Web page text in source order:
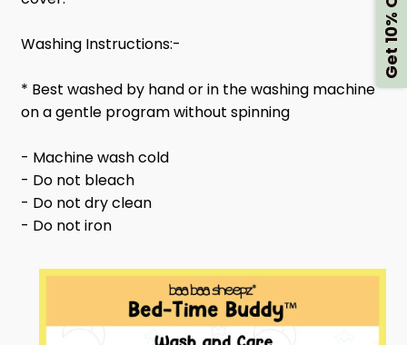
Washing Instructions:-
* Best washed by hand or in the washing machine
on a gentle program without spinning
- Machine wash cold
- Do not bleach
- Do not dry clean
- Do not iron
Get 10% Off